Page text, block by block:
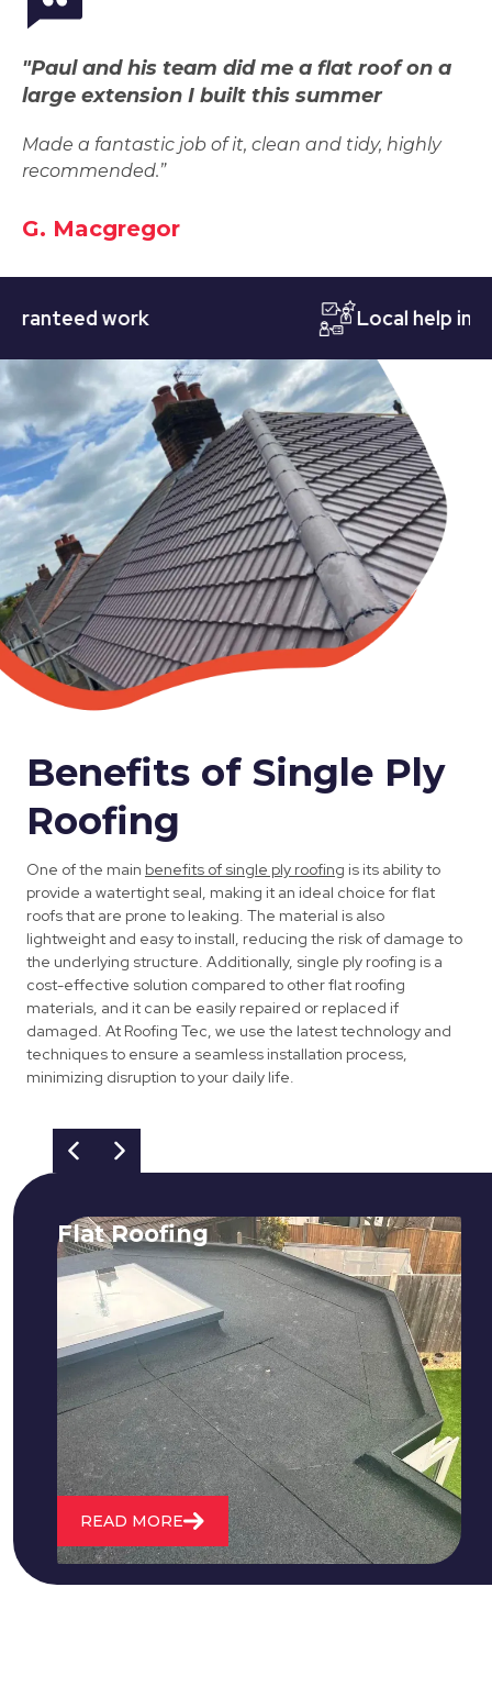
"Paul and his team did me a flat roof on a
large extension I built this summer
Made a fantastic job of it, clean and tidy, highly
recommended.”
G. Macgregor
work Local help in
Benefits of Single Ply
Roofing
One of the main benefits of single ply roofing is its ability to
provide a watertight seal, making it an ideal choice for flat
roofs that are prone to leaking. The material is also
lightweight and easy to install, reducing the risk of damage to
the underlying structure. Additionally, single ply roofing is a
cost-effective solution compared to other flat roofing
materials, and it can be easily repaired or replaced if
damaged. At Roofing Tec, we use the latest technology and
techniques to ensure a seamless installation process,
minimizing disruption to your daily life.
Flat Roofing
We fix all flat roofing problems from
cracking and bubbling to standing
water. We also maintain existing flat
roofs and install entirely new ones.
READ MORE